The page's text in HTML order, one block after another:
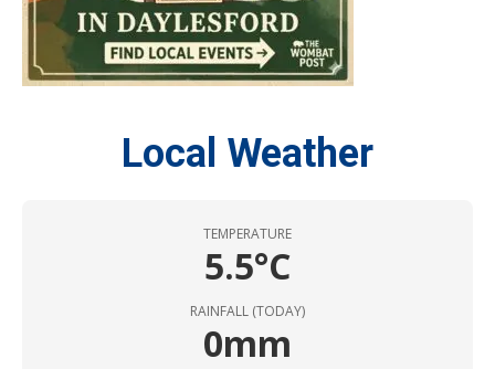
Local Weather
TEMPERATURE
5.5°C
RAINFALL (TODAY)
0mm